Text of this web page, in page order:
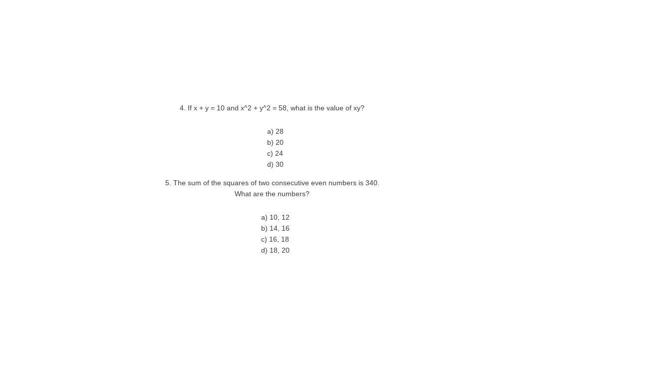
4. If x + y = 10 and x^2 + y^2 = 58, what is the value of xy?
a) 28
b) 20
c) 24
d) 30
5. The sum of the squares of two consecutive even numbers is 340.
What are the numbers?
a) 10, 12
b) 14, 16
c) 16, 18
d) 18, 20